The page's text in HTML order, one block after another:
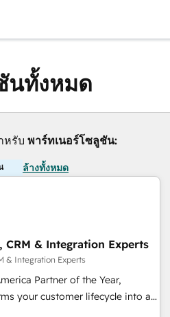
นทั้งหมด
หรับ พาร์ทเนอร์โซลูชัน:
ล้างทั้งหมด
CRM & Integration Experts
& Integration Experts
Partner of the Year,
your customer lifecycle into a